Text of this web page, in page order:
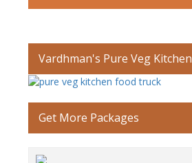
Vardhman's Pure Veg Kitchen
Get More Packages